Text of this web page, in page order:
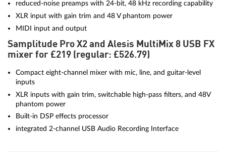
reduced-noise preamps with 24-bit, 48 kHz recording capability
XLR input with gain trim and 48 V phantom power
MIDI input and output
Samplitude Pro X2 and Alesis MultiMix 8 USB FX
mixer for £219 (regular: £526.79)
Compact eight-channel mixer with mic, line, and guitar-level
inputs
XLR inputs with gain trim, switchable high-pass filters, and 48V
phantom power
Built-in DSP effects processor
integrated 2-channel USB Audio Recording Interface